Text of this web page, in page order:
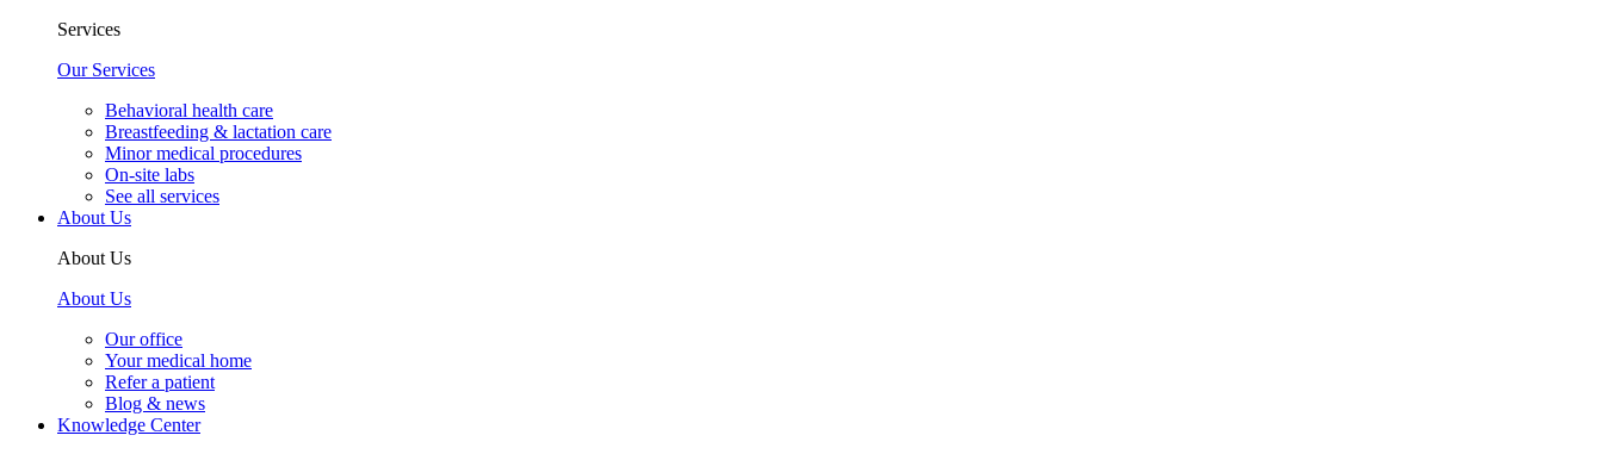
Services
Our Services
Behavioral health care
Breastfeeding & lactation care
Minor medical procedures
On-site labs
See all services
About Us
About Us
About Us
Our office
Your medical home
Refer a patient
Blog & news
Knowledge Center